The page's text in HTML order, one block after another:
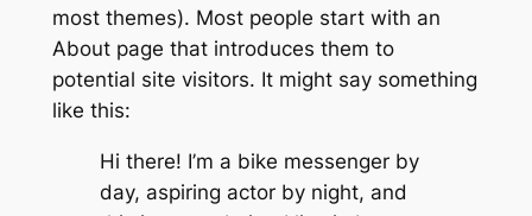
most themes). Most people start with an
About page that introduces them to
potential site visitors. It might say something
like this:
Hi there! I’m a bike messenger by
day, aspiring actor by night, and